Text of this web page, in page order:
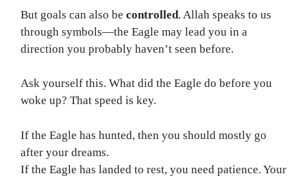
But goals can also be controlled. Allah speaks to us
through symbols—the Eagle may lead you in a
direction you probably haven’t seen before.
Ask yourself this. What did the Eagle do before you
woke up? That speed is key.
If the Eagle has hunted, then you should mostly go
after your dreams.
If the Eagle has landed to rest, you need patience. Your